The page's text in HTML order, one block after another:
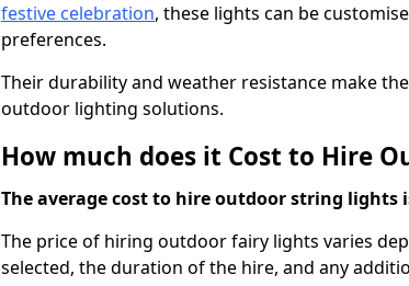
festive celebration, these lights can be
preferences.
Their durability and weather resistance make
outdoor lighting solutions.
How much does it Cost to Hire
The average cost to hire outdoor string lights
The price of hiring outdoor fairy lights varies
selected, the duration of the hire, and any